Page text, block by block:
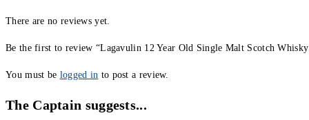
There are no reviews yet.
Be the first to review “Lagavulin 12 Year Old Single Malt Scotch
You must be logged in to post a review.
The Captain suggests...